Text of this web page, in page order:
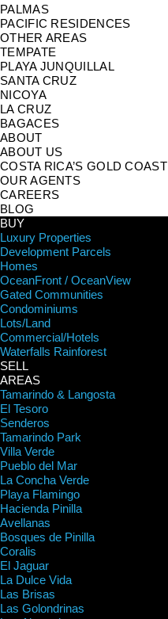
PALMAS
PACIFIC RESIDENCES
OTHER AREAS
TEMPATE
PLAYA JUNQUILLAL
SANTA CRUZ
NICOYA
LA CRUZ
BAGACES
ABOUT
ABOUT US
COSTA RICA’S GOLD COAST
OUR AGENTS
CAREERS
BLOG
BUY
Luxury Properties
Development Parcels
Homes
OceanFront / OceanView
Gated Communities
Condominiums
Lots/Land
Commercial/Hotels
Waterfalls Rainforest
SELL
AREAS
Tamarindo & Langosta
El Tesoro
Senderos
Tamarindo Park
Villa Verde
Pueblo del Mar
La Concha Verde
Playa Flamingo
Hacienda Pinilla
Avellanas
Bosques de Pinilla
Coralis
El Jaguar
La Dulce Vida
Las Brisas
Las Golondrinas